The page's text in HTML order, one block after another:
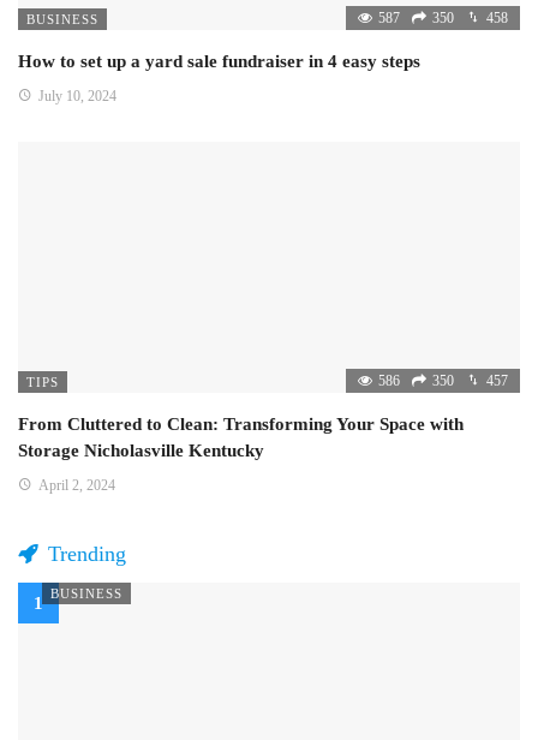
BUSINESS 587 350 458
How to set up a yard sale fundraiser in 4 easy steps
July 10, 2024
TIPS 586 350 457
From Cluttered to Clean: Transforming Your Space with
Storage Nicholasville Kentucky
April 2, 2024
Trending
BUSINESS